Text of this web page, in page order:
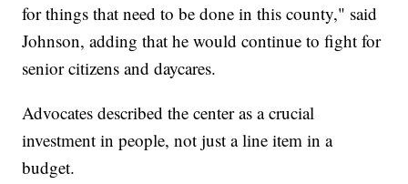
for things that need to be done in this county," said
Johnson, adding that he would continue to fight for
senior citizens and daycares.
Advocates described the center as a crucial
investment in people, not just a line item in a
budget.